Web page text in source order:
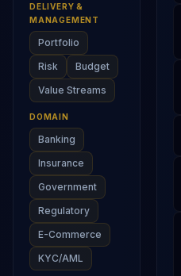
DELIVERY &
MANAGEMENT
Portfolio
Risk
Budget
Value Streams
DOMAIN
Banking
Insurance
Government
Regulatory
E-Commerce
KYC/AML